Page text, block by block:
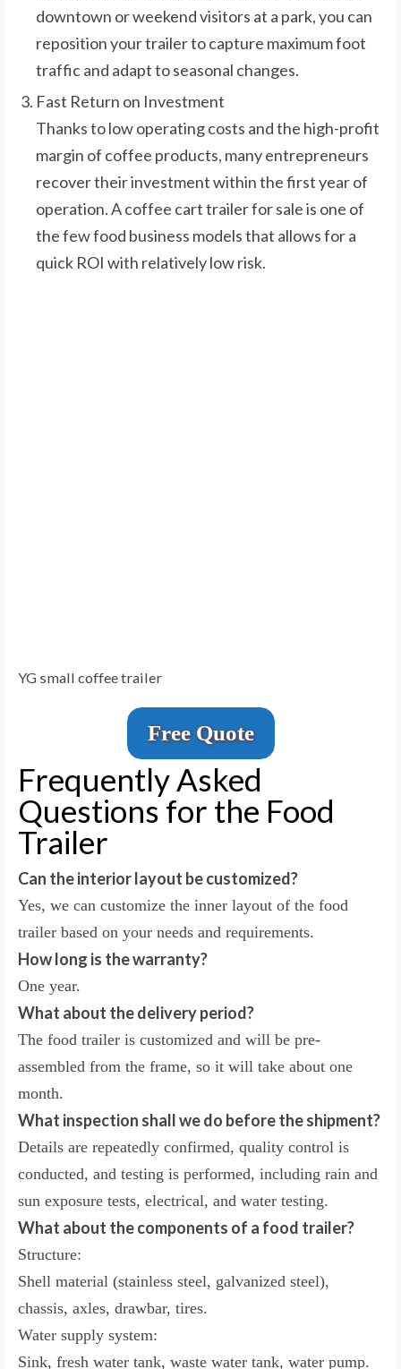
downtown or weekend visitors at a park, you can
reposition your trailer to capture maximum foot
traffic and adapt to seasonal changes.
Fast Return on Investment
Thanks to low operating costs and the high-profit
margin of coffee products, many entrepreneurs
recover their investment within the first year of
operation. A coffee cart trailer for sale is one of
the few food business models that allows for a
quick ROI with relatively low risk.
YG small coffee trailer
Free Quote
Frequently Asked
Questions for the Food
Trailer
Can the interior layout be customized?
Yes, we can customize the inner layout of the food
trailer based on your needs and requirements.
How long is the warranty?
One year.
What about the delivery period?
The food trailer is customized and will be pre-
assembled from the frame, so it will take about one
month.
What inspection shall we do before the shipment?
Details are repeatedly confirmed, quality control is
conducted, and testing is performed, including rain and
sun exposure tests, electrical, and water testing.
What about the components of a food trailer?
Structure:
Shell material (stainless steel, galvanized steel),
chassis, axles, drawbar, tires.
Water supply system:
Sink, fresh water tank, waste water tank, water pump.